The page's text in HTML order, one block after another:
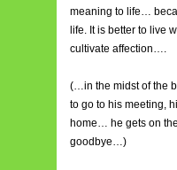
meaning to life…
life. It is better to live
cultivate affection….
(…in the midst of the
to go to his meeting,
home… he gets on
goodbye…)